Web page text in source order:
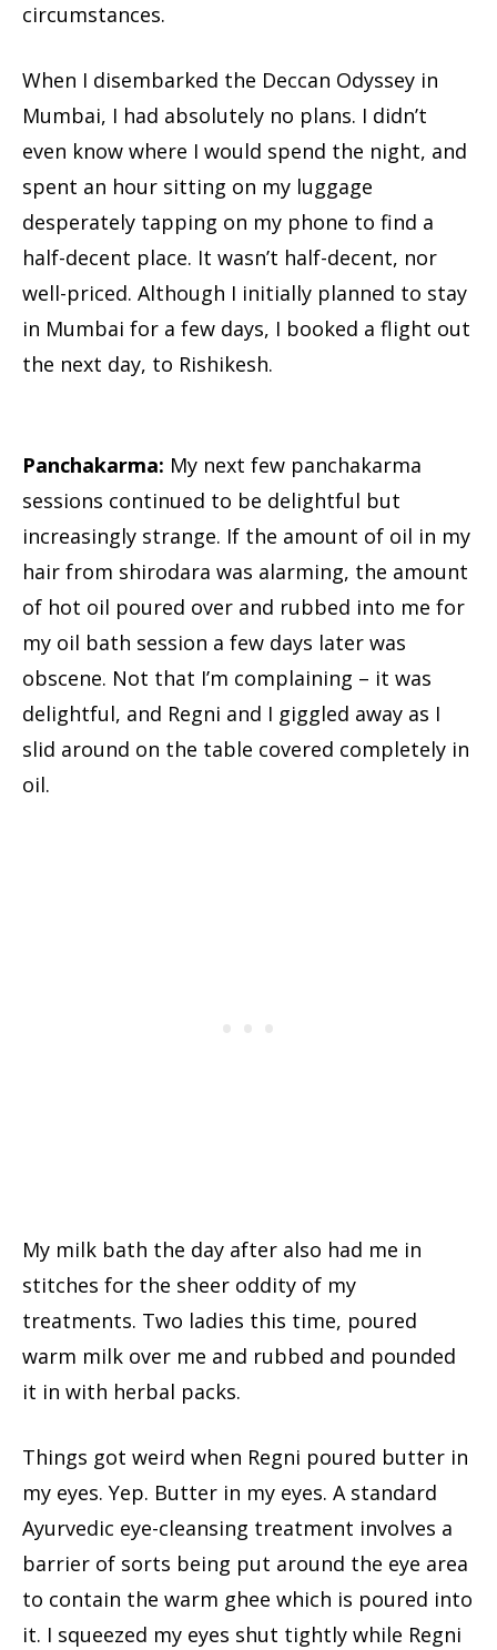
circumstances.
When I disembarked the Deccan Odyssey in
Mumbai, I had absolutely no plans. I didn’t
even know where I would spend the night, and
spent an hour sitting on my luggage
desperately tapping on my phone to find a
half-decent place. It wasn’t half-decent, nor
well-priced. Although I initially planned to stay
in Mumbai for a few days, I booked a flight out
the next day, to Rishikesh.
Panchakarma: My next few panchakarma
sessions continued to be delightful but
increasingly strange. If the amount of oil in my
hair from shirodara was alarming, the amount
of hot oil poured over and rubbed into me for
my oil bath session a few days later was
obscene. Not that I’m complaining – it was
delightful, and Regni and I giggled away as I
slid around on the table covered completely in
oil.
My milk bath the day after also had me in
stitches for the sheer oddity of my
treatments. Two ladies this time, poured
warm milk over me and rubbed and pounded
it in with herbal packs.
Things got weird when Regni poured butter in
my eyes. Yep. Butter in my eyes. A standard
Ayurvedic eye-cleansing treatment involves a
barrier of sorts being put around the eye area
to contain the warm ghee which is poured into
it. I squeezed my eyes shut tightly while Regni